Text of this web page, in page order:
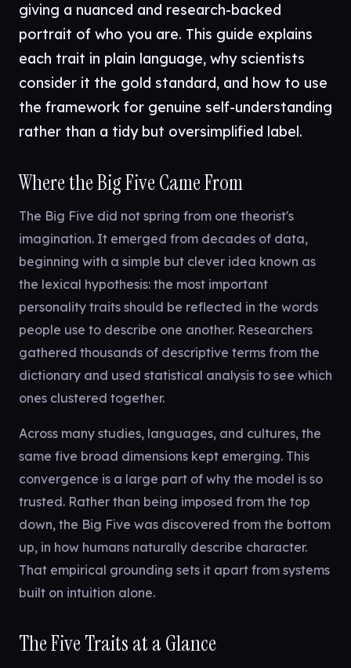
giving a nuanced and research-backed
portrait of who you are. This guide explains
each trait in plain language, why scientists
consider it the gold standard, and how to use
the framework for genuine self-understanding
rather than a tidy but oversimplified label.
Where the Big Five Came From
The Big Five did not spring from one theorist's
imagination. It emerged from decades of data,
beginning with a simple but clever idea known as
the lexical hypothesis: the most important
personality traits should be reflected in the words
people use to describe one another. Researchers
gathered thousands of descriptive terms from the
dictionary and used statistical analysis to see which
ones clustered together.
Across many studies, languages, and cultures, the
same five broad dimensions kept emerging. This
convergence is a large part of why the model is so
trusted. Rather than being imposed from the top
down, the Big Five was discovered from the bottom
up, in how humans naturally describe character.
That empirical grounding sets it apart from systems
built on intuition alone.
The Five Traits at a Glance